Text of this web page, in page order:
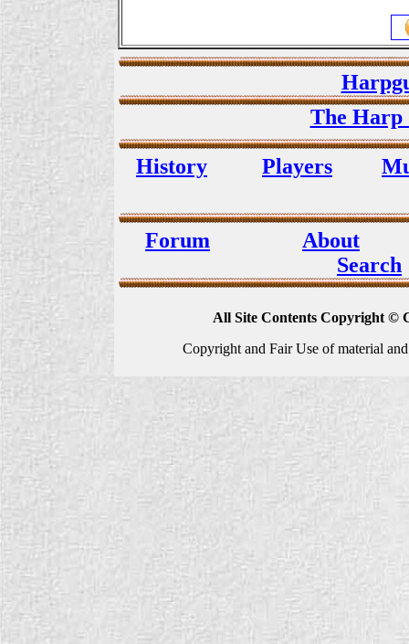
The Harp
History Players
Forum
About
Search
All Site Contents Copyright ©
Copyright and Fair Use of material